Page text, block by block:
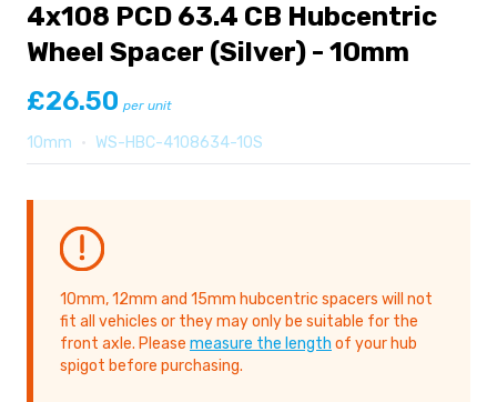
4x108 PCD 63.4 CB Hubcentric
Wheel Spacer (Silver) - 10mm
£26.50 per unit
10mm • WS-HBC-4108634-10S
10mm, 12mm and 15mm hubcentric spacers will not
fit all vehicles or they may only be suitable for the
front axle. Please measure the length of your hub
spigot before purchasing.